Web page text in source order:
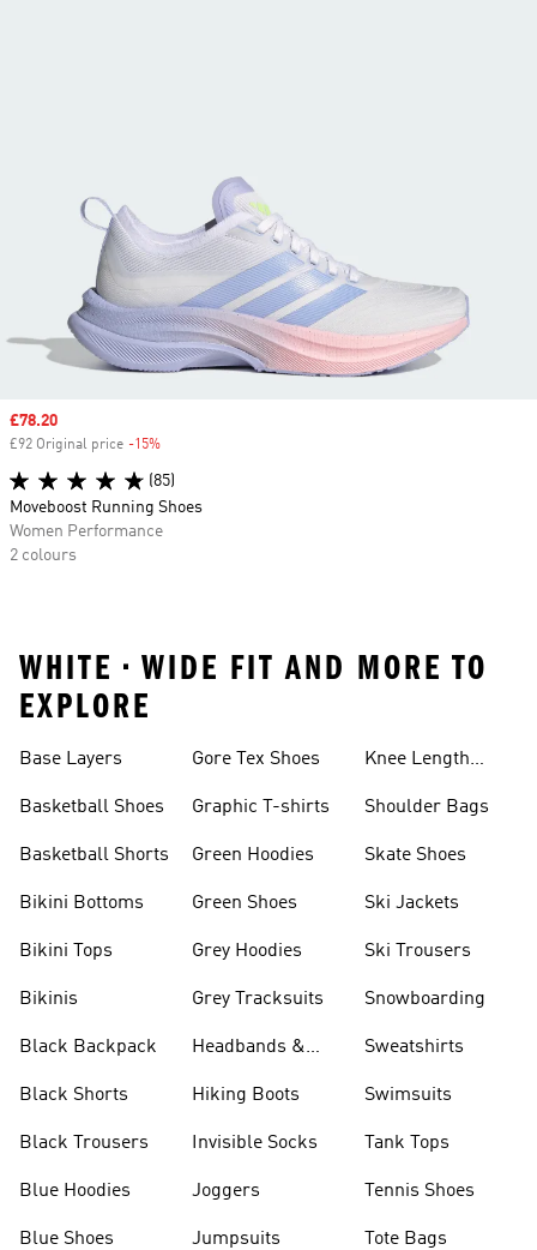
Sale price
£78.20
£92 Original price -15%
(85)
Moveboost Running Shoes
Women Performance
2 colours
WHITE • WIDE FIT AND MORE TO
EXPLORE
Base Layers
Basketball Shoes
Basketball Shorts
Bikini Bottoms
Bikini Tops
Bikinis
Black Backpack
Black Shorts
Black Trousers
Blue Hoodies
Blue Shoes
Gore Tex Shoes
Graphic T-shirts
Green Hoodies
Green Shoes
Grey Hoodies
Grey Tracksuits
Headbands &
Hiking Boots
Invisible Socks
Joggers
Jumpsuits
Knee Length
Shoulder Bags
Skate Shoes
Ski Jackets
Ski Trousers
Snowboarding
Sweatshirts
Swimsuits
Tank Tops
Tennis Shoes
Tote Bags